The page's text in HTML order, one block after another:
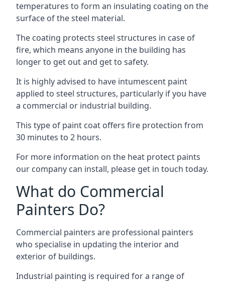
temperatures to form an insulating coating on the
surface of the steel material.
The coating protects steel structures in case of
fire, which means anyone in the building has
longer to get out and get to safety.
It is highly advised to have intumescent paint
applied to steel structures, particularly if you have
a commercial or industrial building.
This type of paint coat offers fire protection from
30 minutes to 2 hours.
For more information on the heat protect paints
our company can install, please get in touch today.
What do Commercial
Painters Do?
Commercial painters are professional painters
who specialise in updating the interior and
exterior of buildings.
Industrial painting is required for a range of